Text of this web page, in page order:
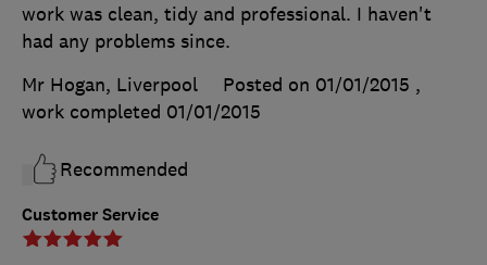
Customer Service
work was clean, tidy and professional. I haven't
had any problems since.
Mr Hogan, Liverpool
Posted on 01/01/2015 ,
work completed 01/01/2015
Recommended